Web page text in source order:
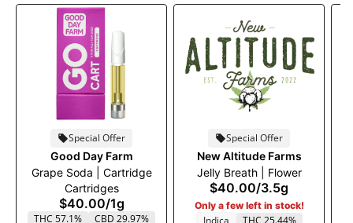
Special Offer
Good Day Farm
Grape Soda | Cartridge
Cartridges
$40.00/1g
THC 57.1% CBD 29.97%
Special Offer
New Altitude Farms
Jelly Breath | Flower
$40.00/3.5g
Only a few left in stock!
Indica THC 25.44%